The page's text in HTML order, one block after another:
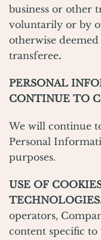
business or other
voluntarily or by
otherwise
transferee.
PERSONAL
CONTINUE TO
We will continue
Personal
purposes.
USE OF
operators,
content specific